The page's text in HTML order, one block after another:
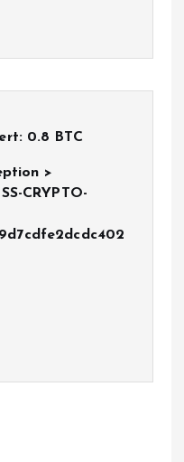
0.8 BTC
>
CRYPTO-